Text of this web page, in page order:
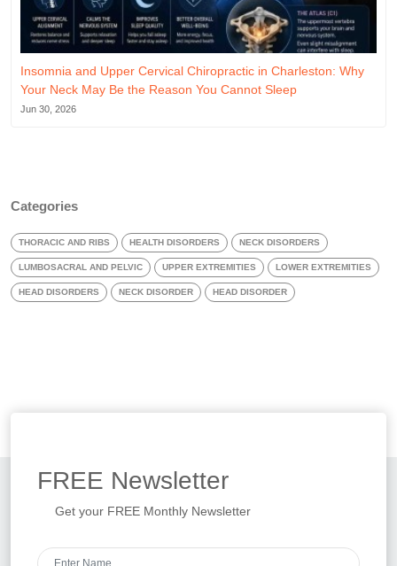
Insomnia and Upper Cervical Chiropractic in Charleston: Why
Your Neck May Be the Reason You Cannot Sleep
Jun 30, 2026
Categories
THORACIC AND RIBS HEALTH DISORDERS NECK DISORDERS
LUMBOSACRAL AND PELVIC UPPER EXTREMITIES LOWER EXTREMITIES
HEAD DISORDERS NECK DISORDER HEAD DISORDER
FREE Newsletter
Get your FREE Monthly Newsletter